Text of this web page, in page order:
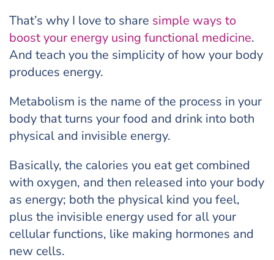
That’s why I love to share simple ways to
boost your energy using functional medicine.
And teach you the simplicity of how your body
produces energy.
Metabolism is the name of the process in your
body that turns your food and drink into both
physical and invisible energy.
Basically, the calories you eat get combined
with oxygen, and then released into your body
as energy; both the physical kind you feel,
plus the invisible energy used for all your
cellular functions, like making hormones and
new cells.